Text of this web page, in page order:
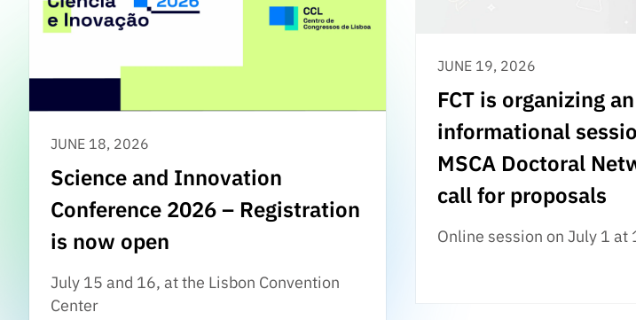
JUNE 19, 2026
FCT is organizing an
informational
MSCA Doctoral
call for proposals
Online session on July 1 at
JUNE 18, 2026
Science and Innovation
Conference 2026 – Registration
is now open
July 15 and 16, at the Lisbon Convention
Center